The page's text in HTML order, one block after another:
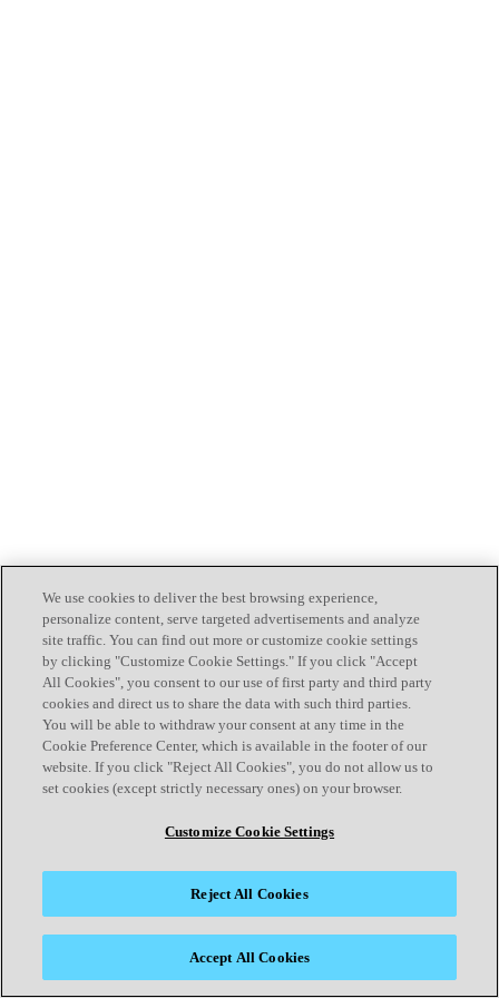
We use cookies to deliver the best browsing experience,
personalize content, serve targeted advertisements and analyze
site traffic. You can find out more or customize cookie settings
by clicking "Customize Cookie Settings." If you click "Accept
All Cookies", you consent to our use of first party and third party
cookies and direct us to share the data with such third parties.
You will be able to withdraw your consent at any time in the
Cookie Preference Center, which is available in the footer of our
website. If you click "Reject All Cookies", you do not allow us to
set cookies (except strictly necessary ones) on your browser.
Customize Cookie Settings
Reject All Cookies
Accept All Cookies